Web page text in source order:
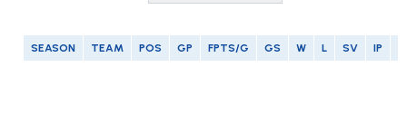
SEASON TEAM POS GP FPTS/G GS W L SV IP